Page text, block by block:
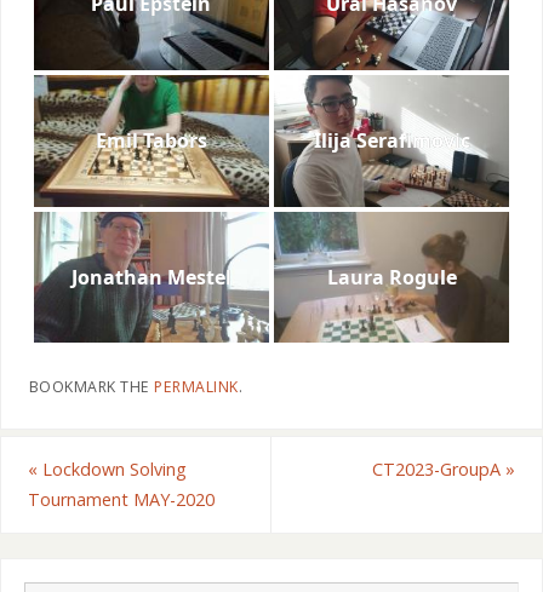
Emil Tabors Ilija Serafimovic
Jonathan Mestel Laura Rogule
BOOKMARK THEPERMALINK.
« Lockdown Solving
Tournament MAY-2020
CT2023-GroupA »